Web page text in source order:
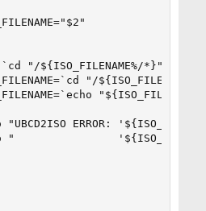
"/${ISO_FILENAME%/*}" /
"/
"${ISO_FILENAME/
"UBCD2ISO ERROR:
"